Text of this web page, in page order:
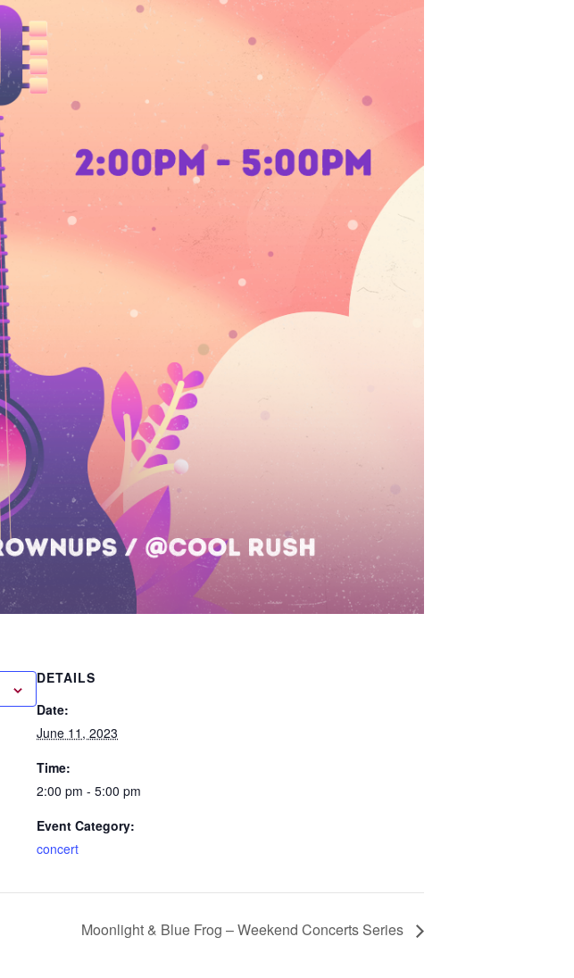
DETAILS
Date:
June 11, 2023
Time:
2:00 pm - 5:00 pm
Event Category:
concert
Moonlight & Blue Frog – Weekend Concerts Series